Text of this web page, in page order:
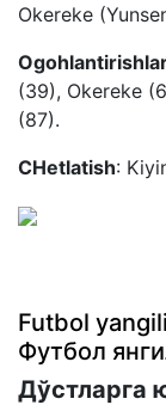
Okereke
(39), Okereke
(87).
CHetlatish:
Futbol
Футбол
Дўстларга